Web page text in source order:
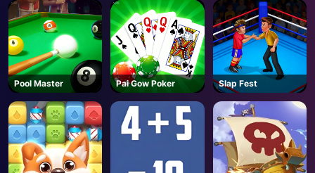
Pool Master Pai Gow Poker Slap Fest